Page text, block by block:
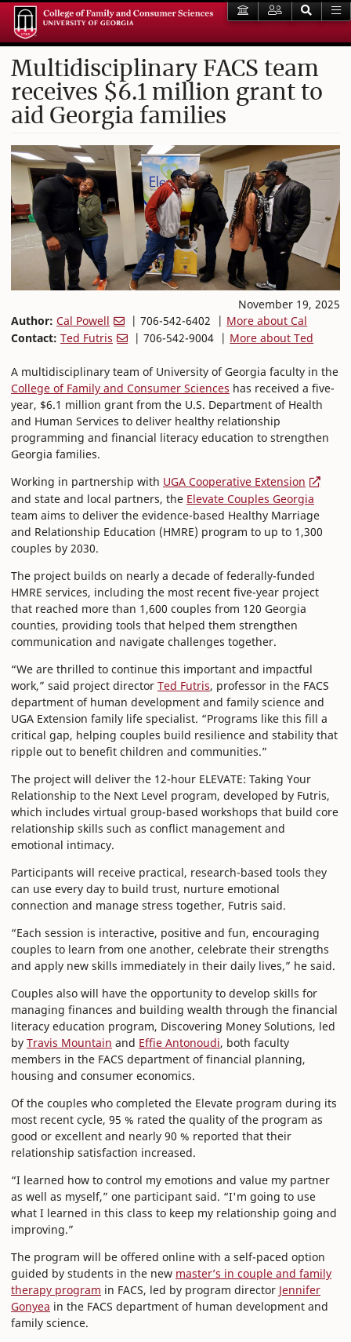
Multidisciplinary FACS team
receives $6.1 million grant to
aid Georgia families
November 19, 2025
Author: Cal Powell | 706-542-6402 | More about Cal
Contact: Ted Futris | 706-542-9004 | More about Ted
A multidisciplinary team of University of Georgia faculty in the
College of Family and Consumer Sciences has received a five-
year, $6.1 million grant from the U.S. Department of Health
and Human Services to deliver healthy relationship
programming and financial literacy education to strengthen
Georgia families.
Working in partnership with UGA Cooperative Extension
and state and local partners, the Elevate Couples Georgia
team aims to deliver the evidence-based Healthy Marriage
and Relationship Education (HMRE) program to up to 1,300
couples by 2030.
The project builds on nearly a decade of federally-funded
HMRE services, including the most recent five-year project
that reached more than 1,600 couples from 120 Georgia
counties, providing tools that helped them strengthen
communication and navigate challenges together.
“We are thrilled to continue this important and impactful
work,” said project director Ted Futris, professor in the FACS
department of human development and family science and
UGA Extension family life specialist. “Programs like this fill a
critical gap, helping couples build resilience and stability that
ripple out to benefit children and communities.”
The project will deliver the 12-hour ELEVATE: Taking Your
Relationship to the Next Level program, developed by Futris,
which includes virtual group-based workshops that build core
relationship skills such as conflict management and
emotional intimacy.
Participants will receive practical, research-based tools they
can use every day to build trust, nurture emotional
connection and manage stress together, Futris said.
“Each session is interactive, positive and fun, encouraging
couples to learn from one another, celebrate their strengths
and apply new skills immediately in their daily lives,” he said.
Couples also will have the opportunity to develop skills for
managing finances and building wealth through the financial
literacy education program, Discovering Money Solutions, led
by Travis Mountain and Effie Antonoudi, both faculty
members in the FACS department of financial planning,
housing and consumer economics.
Of the couples who completed the Elevate program during its
most recent cycle, 95 % rated the quality of the program as
good or excellent and nearly 90 % reported that their
relationship satisfaction increased.
“I learned how to control my emotions and value my partner
as well as myself,” one participant said. “I'm going to use
what I learned in this class to keep my relationship going and
improving.”
The program will be offered online with a self-paced option
guided by students in the new master’s in couple and family
therapy program in FACS, led by program director Jennifer
Gonyea in the FACS department of human development and
family science.